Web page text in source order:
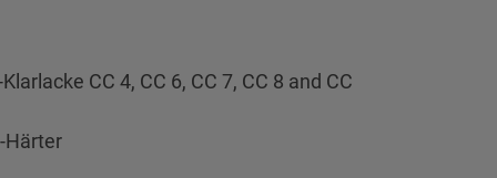
CC 4, CC 6, CC 7, CC 8 and CC
Härter